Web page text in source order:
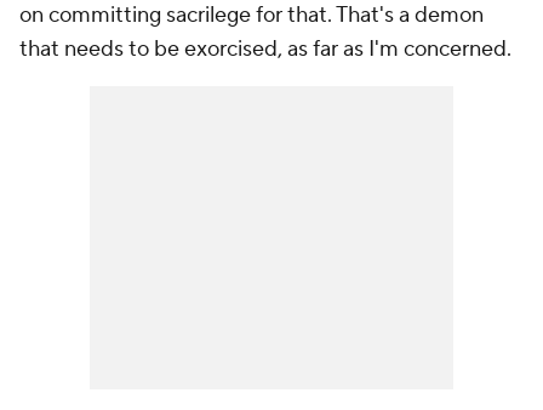
on committing sacrilege for that. That's a demon
that needs to be exorcised, as far as I'm concerned.